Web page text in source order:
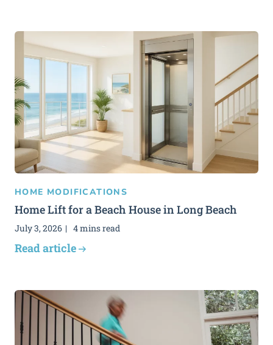
HOME MODIFICATIONS
Home Lift for a Beach House in Long Beach
July 3, 2026 4 mins read
Read article